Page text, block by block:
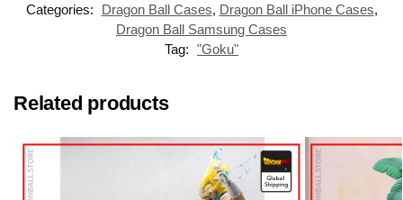
Categories:
Dragon Ball Cases, Dragon Ball iPhone Cases,
Dragon Ball Samsung Cases
Tag: "Goku"
Related products